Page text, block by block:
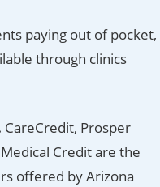
paying out of pocket,
through clinics
CareCredit, Prosper
Credit are the
offered by Arizona